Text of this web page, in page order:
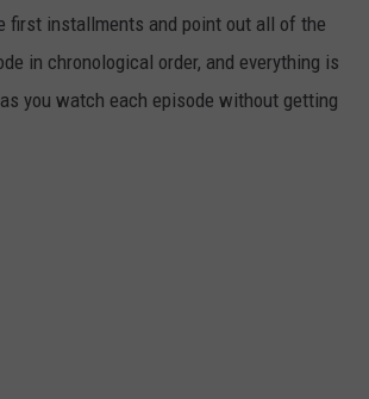
first installments and point out all of the
in chronological order, and everything is
you watch each episode without getting